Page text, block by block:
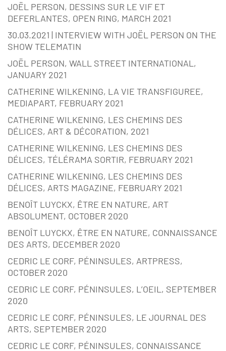
JOËL PERSON, DESSINS SUR LE VIF ET
DEFERLANTES, OPEN RING, MARCH 2021
30.03.2021 | INTERVIEW WITH JOËL PERSON ON THE
SHOW TELEMATIN
JOËL PERSON, WALL STREET INTERNATIONAL,
JANUARY 2021
CATHERINE WILKENING, LA VIE TRANSFIGUREE,
MEDIAPART, FEBRUARY 2021
CATHERINE WILKENING, LES CHEMINS DES
DÉLICES, ART & DÉCORATION, 2021
CATHERINE WILKENING, LES CHEMINS DES
DÉLICES, TÉLÉRAMA SORTIR, FEBRUARY 2021
CATHERINE WILKENING, LES CHEMINS DES
DÉLICES, ARTS MAGAZINE, FEBRUARY 2021
BENOÎT LUYCKX, ÊTRE EN NATURE, ART
ABSOLUMENT, OCTOBER 2020
BENOÎT LUYCKX, ÊTRE EN NATURE, CONNAISSANCE
DES ARTS, DECEMBER 2020
CEDRIC LE CORF, PÉNINSULES, ARTPRESS,
OCTOBER 2020
CEDRIC LE CORF, PÉNINSULES, L’OEIL, SEPTEMBER
2020
CEDRIC LE CORF, PÉNINSULES, LE JOURNAL DES
ARTS, SEPTEMBER 2020
CEDRIC LE CORF, PÉNINSULES, CONNAISSANCE